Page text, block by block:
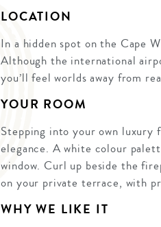
LOCATION
In a hidden spot on the Cape
Although the international
you’ll feel worlds away from
YOUR ROOM
Stepping into your own luxury
elegance. A white colour
window. Curl up beside the
on your private terrace, with
WHY WE LIKE IT